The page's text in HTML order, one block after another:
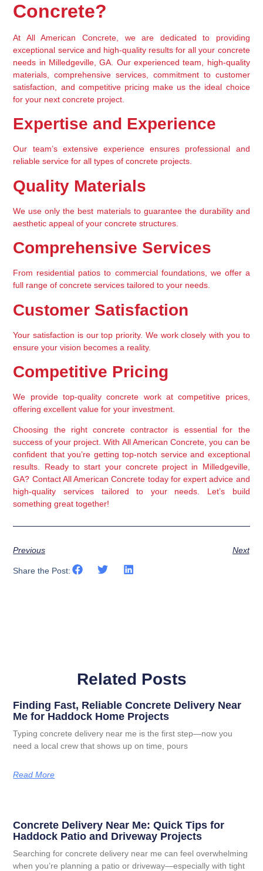
Concrete?
At All American Concrete, we are dedicated to providing
exceptional service and high-quality results for all your concrete
needs in Milledgeville, GA. Our experienced team, high-quality
materials, comprehensive services, commitment to customer
satisfaction, and competitive pricing make us the ideal choice
for your next concrete project.
Expertise and Experience
Our team’s extensive experience ensures professional and
reliable service for all types of concrete projects.
Quality Materials
We use only the best materials to guarantee the durability and
aesthetic appeal of your concrete structures.
Comprehensive Services
From residential patios to commercial foundations, we offer a
full range of concrete services tailored to your needs.
Customer Satisfaction
Your satisfaction is our top priority. We work closely with you to
ensure your vision becomes a reality.
Competitive Pricing
We provide top-quality concrete work at competitive prices,
offering excellent value for your investment.
Choosing the right concrete contractor is essential for the
success of your project. With All American Concrete, you can be
confident that you’re getting top-notch service and exceptional
results. Ready to start your concrete project in Milledgeville,
GA? Contact All American Concrete today for expert advice and
high-quality services tailored to your needs. Let’s build
something great together!
Previous Next
Share the Post:
Related Posts
Finding Fast, Reliable Concrete Delivery Near
Me for Haddock Home Projects
Typing concrete delivery near me is the first step—now you
need a local crew that shows up on time, pours
Read More
Concrete Delivery Near Me: Quick Tips for
Haddock Patio and Driveway Projects
Searching for concrete delivery near me can feel overwhelming
when you’re planning a patio or driveway—especially with tight